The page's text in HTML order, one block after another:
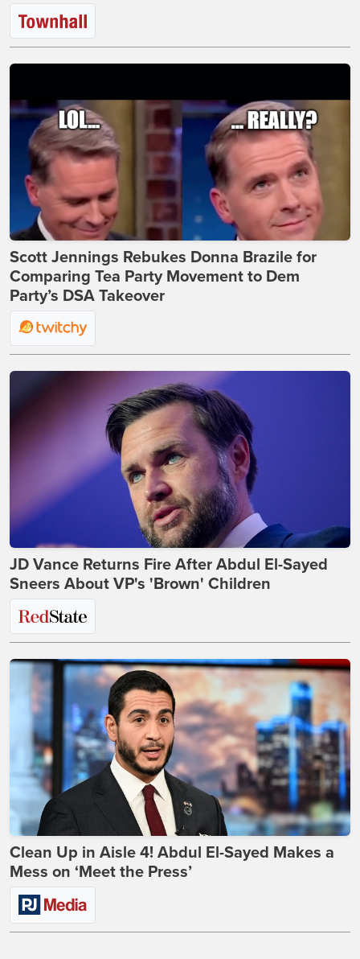
Scott Jennings Rebukes Donna Brazile for
Comparing Tea Party Movement to Dem
Party’s DSA Takeover
JD Vance Returns Fire After Abdul El-Sayed
Sneers About VP's 'Brown' Children
Clean Up in Aisle 4! Abdul El-Sayed Makes a
Mess on ‘Meet the Press’